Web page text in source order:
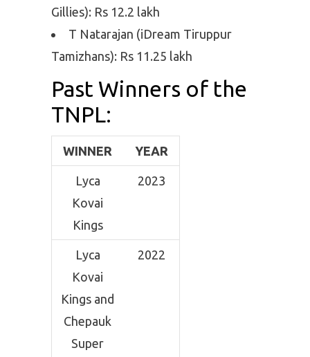
Gillies): Rs 12.2 lakh
T Natarajan (iDream Tiruppur
Tamizhans): Rs 11.25 lakh
Past Winners of the
TNPL:
WINNER YEAR
Lyca
Kovai
Kings
2023
Lyca
Kovai
Kings and
Chepauk
Super
2022